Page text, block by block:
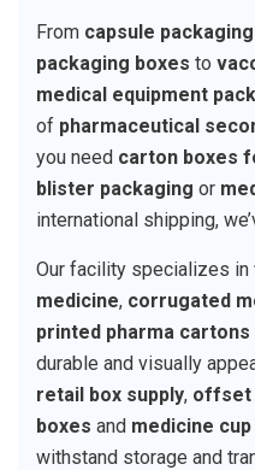
From capsule
packaging boxes to
medical equipment
of pharmaceutical
you need carton boxes
blister packaging or
international shipping,
Our facility specializes in
medicine, corrugated
printed pharma cartons
durable and visually
retail box supply, offset
boxes and medicine
withstand storage and